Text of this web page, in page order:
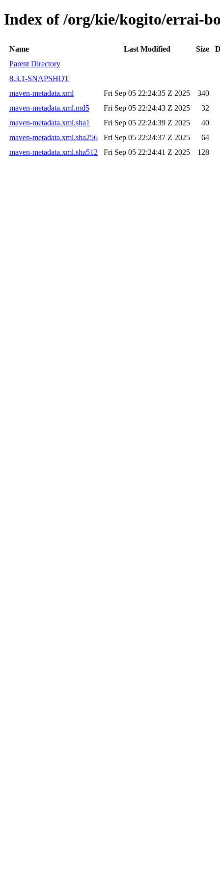
Index of /org/kie/kogito/errai-
Name Last Modified Size
Parent Directory
8.3.1-SNAPSHOT
maven-metadata.xml
Fri Sep 05 22:24:35 Z 2025
340
maven-metadata.xml.md5
Fri Sep 05 22:24:43 Z 2025
32
maven-metadata.xml.sha1
Fri Sep 05 22:24:39 Z 2025
40
maven-metadata.xml.sha256
Fri Sep 05 22:24:37 Z 2025
64
maven-metadata.xml.sha512
Fri Sep 05 22:24:41 Z 2025 128